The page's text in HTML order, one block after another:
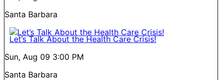
Santa Barbara
Let’s Talk About the Health Care Crisis!
Sun, Aug 09 3:00 PM
Santa Barbara